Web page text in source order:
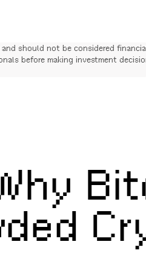
should not be considered
before making investment